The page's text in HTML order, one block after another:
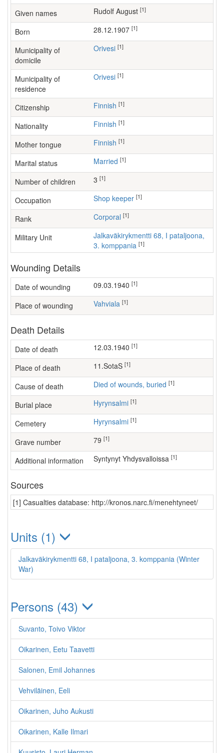
Given names Rudolf August [1]
Born 28.12.1907 [1]
Municipality of
domicile
Orivesi [1]
Municipality of
residence
Orivesi [1]
Citizenship Finnish [1]
Nationality Finnish [1]
Mother tongue Finnish [1]
Marital status Married [1]
Number of children [1]
Occupation shop keeper [1]
Rank Corporal [1]
Military Unit
Jalkaväkirykmentti 68, I pataljoona,
3. komppania [1]
Wounding Details
Date of wounding 09.03.1940 [1]
Place of wounding Vahviala [1]
Death Details
Date of death 12.03.1940 [1]
Place of death 11.SotaS [1]
Cause of death Died of wounds, buried [1]
Burial place Hyrynsalmi [1]
Cemetery Hyrynsalmi [1]
Grave number 79 [1]
Additional information Syntynyt Yhdysvalloissa [1]
Sources
[1] Casualties database: http://kronos.narc.fi/menehtyneet/
Units (1)
Jalkaväkirykmentti 68, I pataljoona, 3. komppania (Winter
War)
Persons (43)
Suvanto, Toivo Viktor
Oikarinen, Eetu Taavetti
Salonen, Emil Johannes
Vehviläinen, Eeli
Oikarinen, Juho Aukusti
Oikarinen, Kalle Ilmari